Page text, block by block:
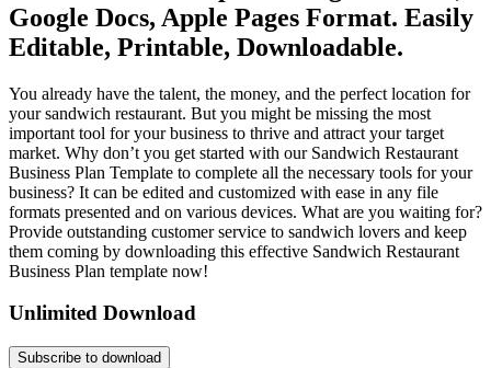
Google Docs, Apple Pages Format. Easily
Editable, Printable, Downloadable.
You already have the talent, the money, and the perfect location for
your sandwich restaurant. But you might be missing the most
important tool for your business to thrive and attract your target
market. Why don’t you get started with our Sandwich Restaurant
Business Plan Template to complete all the necessary tools for your
business? It can be edited and customized with ease in any file
formats presented and on various devices. What are you waiting for?
Provide outstanding customer service to sandwich lovers and keep
them coming by downloading this effective Sandwich Restaurant
Business Plan template now!
Unlimited Download
Subscribe to download